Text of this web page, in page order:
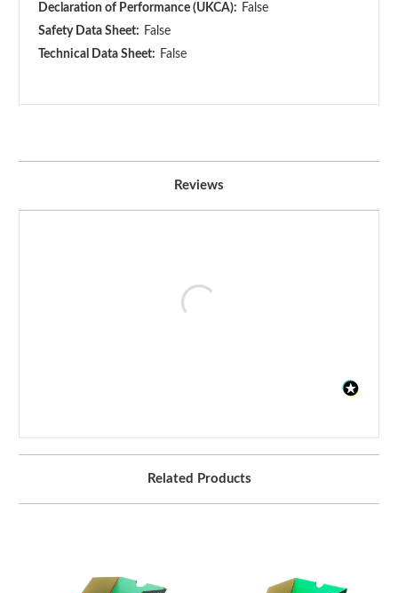
Declaration of Performance (UKCA): False
Safety Data Sheet: False
Technical Data Sheet: False
Reviews
Related Products